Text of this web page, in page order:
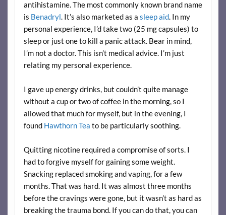
antihistamine. The most commonly known brand name
is Benadryl. It’s also marketed as a sleep aid. In my
personal experience, I’d take two (25 mg capsules) to
sleep or just one to kill a panic attack. Bear in mind,
I’m not a doctor. This isn’t medical advice. I’m just
relating my personal experience.
I gave up energy drinks, but couldn’t quite manage
without a cup or two of coffee in the morning, so I
allowed that much for myself, but in the evening, I
found Hawthorn Tea to be particularly soothing.
Quitting nicotine required a compromise of sorts. I
had to forgive myself for gaining some weight.
Snacking replaced smoking and vaping, for a few
months. That was hard. It was almost three months
before the cravings were gone, but it wasn’t as hard as
breaking the trauma bond. If you can do that, you can